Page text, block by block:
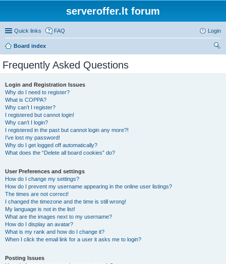
serveroffer.lt forum
Quick links FAQ Login
Board index
Frequently Asked Questions
Login and Registration Issues
Why do I need to register?
What is COPPA?
Why can’t I register?
I registered but cannot login!
Why can’t I login?
I registered in the past but cannot login any more?!
I’ve lost my password!
Why do I get logged off automatically?
What does the “Delete all board cookies” do?
User Preferences and settings
How do I change my settings?
How do I prevent my username appearing in the online user listings?
The times are not correct!
I changed the timezone and the time is still wrong!
My language is not in the list!
What are the images next to my username?
How do I display an avatar?
What is my rank and how do I change it?
When I click the email link for a user it asks me to login?
Posting Issues